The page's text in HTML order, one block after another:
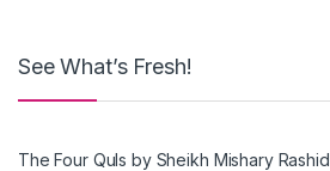
See What’s Fresh!
The Four Quls by Sheikh Mishary Rashid